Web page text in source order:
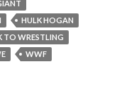
HULK HOGAN
TO WRESTLING
WWF